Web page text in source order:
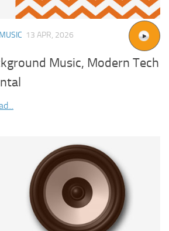
MUSIC 13 APR, 2026
Music, Modern Tech